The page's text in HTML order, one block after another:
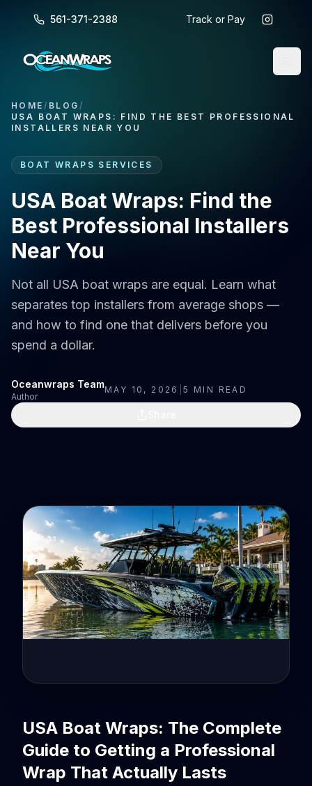
561-371-2388 Track or Pay
HOME / BLOG /
USA BOAT WRAPS: FIND THE BEST PROFESSIONAL
INSTALLERS NEAR YOU
BOAT WRAPS SERVICES
USA Boat Wraps: Find the
Best Professional Installers
Near You
Not all USA boat wraps are equal. Learn what
separates top installers from average shops —
and how to find one that delivers before you
spend a dollar.
Oceanwraps Team
Author
MAY 10, 2026 |5 MIN READ
USA Boat Wraps: The Complete
Guide to Getting a Professional
Wrap That Actually Lasts